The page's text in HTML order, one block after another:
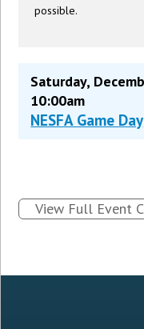
possible.
Saturday,
10:00am
NESFA Game Day
View Full Event